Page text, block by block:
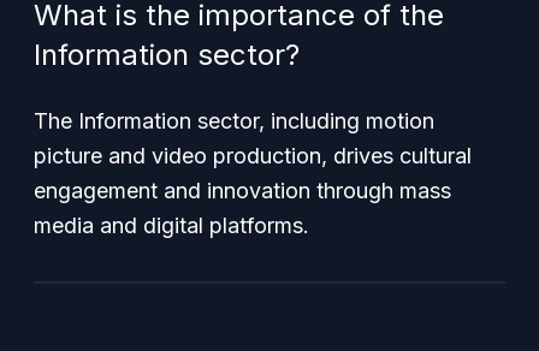
What is the importance of the
Information sector?
The Information sector, including motion
picture and video production, drives cultural
engagement and innovation through mass
media and digital platforms.